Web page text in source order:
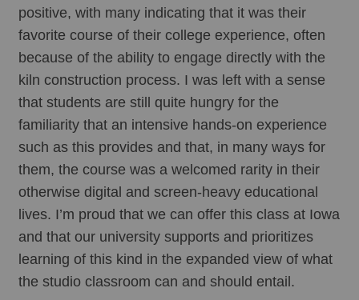
positive, with many indicating that it was their
favorite course of their college experience, often
because of the ability to engage directly with the
kiln construction process. I was left with a sense
that students are still quite hungry for the
familiarity that an intensive hands-on experience
such as this provides and that, in many ways for
them, the course was a welcomed rarity in their
otherwise digital and screen-heavy educational
lives. I’m proud that we can offer this class at Iowa
and that our university supports and prioritizes
learning of this kind in the expanded view of what
the studio classroom can and should entail.